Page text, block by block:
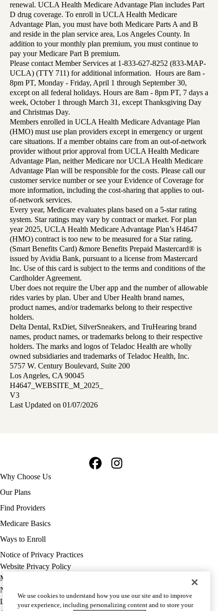
renewal. UCLA Health Medicare Advantage Plan includes Part
D drug coverage. To enroll in UCLA Health Medicare
Advantage Plan, you must have both Medicare Parts A and B
and reside in the plan service area, Los Angeles County. In
addition to your monthly plan premium, you must continue to
pay your Medicare Part B premium.
Please contact Member Services at 1-833-627-8252 (833-MAP-
UCLA) (TTY 711) for additional information. Hours are 8am -
8pm PT, Monday - Friday, April 1 through September 30,
except on all federal holidays. Hours are 8am - 8pm PT, 7 days a
week, October 1 through March 31, except Thanksgiving Day
and Christmas Day.
Members enrolled in UCLA Health Medicare Advantage Plan
(HMO) must use plan providers except in emergency or urgent
care situations. If a member obtains care from an out-of-network
provider without prior approval from UCLA Health Medicare
Advantage Plan, neither Medicare nor UCLA Health Medicare
Advantage Plan will be responsible for the costs. Please call our
customer service number or see your Evidence of Coverage for
more information, including the cost-sharing that applies to out-
of-network services.
Every year, Medicare evaluates plans based on a 5-star rating
system. Star ratings may vary by contract or market. For plan
year 2025, UCLA Health Medicare Advantage Plan’s H4647
(HMO) contract is too new to be measured for a Star rating.
(Smart Benefits Card) &more Benefits Prepaid Mastercard® is
issued by Avidia Bank, pursuant to a license from Mastercard
Inc. Use of this card is subject to the terms and conditions of the
Cardholder Agreement.
Uber does not require the Uber app and the number of allowable
rides varies by plan. Uber and Uber Health brand names,
product names, and/or trademarks belong to their respective
holders.
Delta Dental, RxDiet, SilverSneakers, and TruHearing brand
names, product names, or trademarks belong to their respective
holders. The marks and logos of Teladoc Health are wholly
owned subsidiaries and trademarks of Teladoc Health, Inc.
5757 W. Century Boulevard, Suite 200
Los Angeles, CA 90045
H4647_WEBSITE_M_2025_
V3
Last Updated on 01/07/2026
Footer
navigation
Why Choose Us
Our Plans
Find Providers
Medicare Basics
Ways to Enroll
Policy
links
MA
(footer)
Notice of Privacy Practices
Website Privacy Policy
Medicare Complaint
Nondiscrimination
Language Assistance
We use cookies to understand how you use our site and to improve
your experience, including personalizing content and to store your